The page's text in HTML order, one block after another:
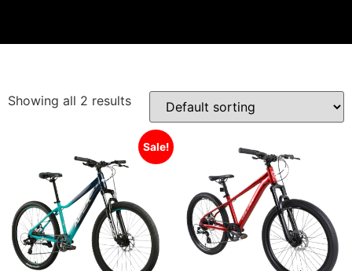
Showing all 2 results
Sale!